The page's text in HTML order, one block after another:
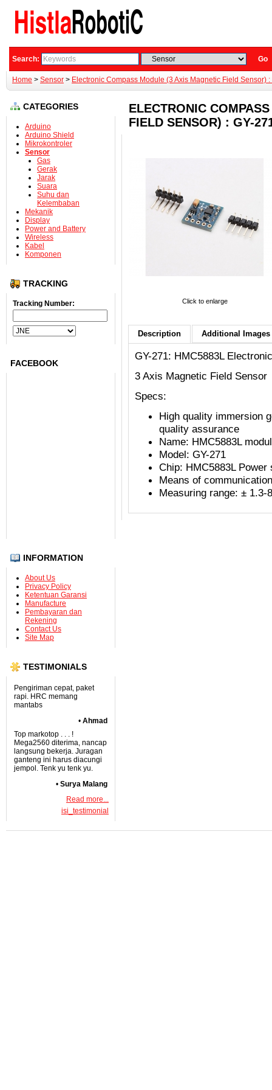
Search: Go
Home > Sensor > Electronic Compass Module (3 Axis Magnetic Field Sensor)
CATEGORIES
Arduino
Arduino Shield
Mikrokontroler
Sensor
Gas
Gerak
Jarak
Suara
Suhu dan
Kelembaban
Mekanik
Display
Power and Battery
Wireless
Kabel
Komponen
TRACKING
Tracking Number:
FACEBOOK
INFORMATION
About Us
Privacy Policy
Ketentuan Garansi
Manufacture
Pembayaran dan
Rekening
Contact Us
Site Map
TESTIMONIALS
Pengiriman cepat, paket
rapi. HRC memang
mantabs
• Ahmad
Top markotop . . . !
Mega2560 diterima, nancap
langsung bekerja. Juragan
ganteng ini harus diacungi
jempol. Tenk yu tenk yu.
• Surya Malang
Read more...
isi_testimonial
ELECTRONIC
FIELD SENSOR) : GY-
Click to enlarge
Description Additional Images
GY-271: HMC5883L
3 Axis Magnetic Field Sensor
Specs:
High quality immersion
quality assurance
Name: HMC5883L
Model: GY-271
Chip: HMC5883L Power
Means of
Measuring range: ± 1.3-